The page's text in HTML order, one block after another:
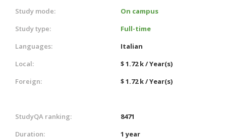
Study mode:
On campus
Study type:
Full-time
Languages:
Italian
Local:
$ 1.72 k / Year(s)
Foreign:
$ 1.72 k / Year(s)
StudyQA ranking:
8471
Duration:
1 year